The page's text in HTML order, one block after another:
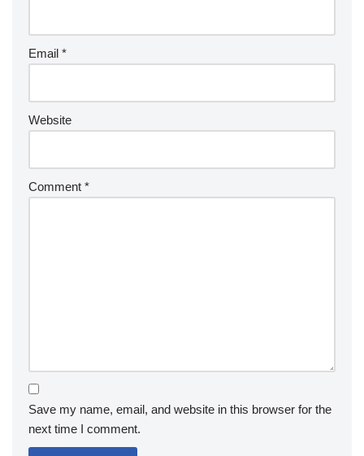
Email *
Website
Comment *
Save my name, email, and website in this browser for the
next time I comment.